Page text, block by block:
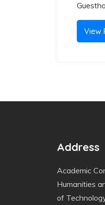
View
Address
Academic
Humanities
of